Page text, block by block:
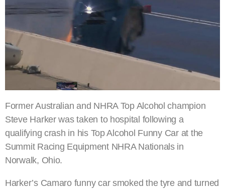
Former Australian and NHRA Top Alcohol champion
Steve Harker was taken to hospital following a
qualifying crash in his Top Alcohol Funny Car at the
Summit Racing Equipment NHRA Nationals in
Norwalk, Ohio.
Harker’s Camaro funny car smoked the tyre and turned